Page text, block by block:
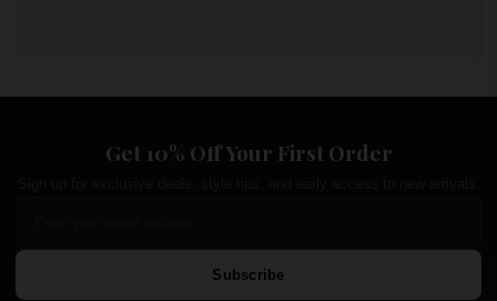
Get 10% Off Your First Order
Subscribe